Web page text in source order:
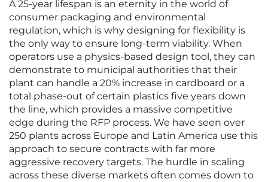
A 25-year lifespan is an eternity in the world of
consumer packaging and environmental
regulation, which is why designing for flexibility is
the only way to ensure long-term viability. When
operators use a physics-based design tool, they can
demonstrate to municipal authorities that their
plant can handle a 20% increase in cardboard or a
total phase-out of certain plastics five years down
the line, which provides a massive competitive
edge during the RFP process. We have seen over
250 plants across Europe and Latin America use this
approach to secure contracts with far more
aggressive recovery targets. The hurdle in scaling
across these diverse markets often comes down to